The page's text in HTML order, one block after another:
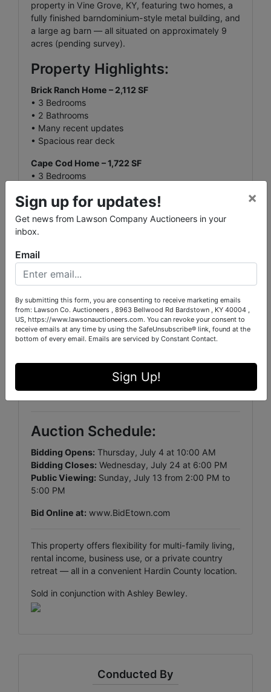
property in Vine Grove, KY, featuring two homes, a
fully finished barndominium-style metal building, and
a large ag barn — all situated on approximately 9
acres (pending survey).
Property Highlights:
Brick Ranch Home – 2,112 SF
• 3 Bedrooms
• 2 Bathrooms
• Many recent updates
• Spacious rear deck
Cape Cod Home – 1,722 SF
• 3 Bedrooms
• Classic design and charm
Finished Metal Building (Barndominium) – 2,448
SF
• Full Kitchen
• 2 Bathrooms
• Laundry Room
• Central HVAC
• Ideal for guest quarters, home business, or
recreation space
Ag Barn – 70' x 40'
• 9± Acres (pending new survey)
Auction Schedule:
Bidding Opens: Thursday, July 4 at 10:00 AM
Bidding Closes: Wednesday, July 24 at 6:00 PM
Public Viewing: Sunday, July 13 from 2:00 PM to
5:00 PM
Bid Online at: www.BidEtown.com
This property offers flexibility for multi-family living,
rental income, business use, or a private country
retreat — all in a convenient Hardin County location.
Sold in conjunction with Ashley Bewley.
Conducted By
Sign up for updates!
Get news from Lawson Company Auctioneers in your
inbox.
×
Email
By submitting this form, you are consenting to receive marketing emails
from: Lawson Co. Auctioneers , 8963 Bellwood Rd Bardstown , KY 40004 ,
US, https://www.lawsonauctioneers.com. You can revoke your consent to
receive emails at any time by using the SafeUnsubscribe® link, found at the
bottom of every email. Emails are serviced by Constant Contact.
Sign Up!